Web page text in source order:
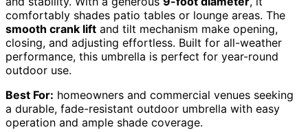
comfortably shades patio tables or lounge areas. The
smooth crank lift and tilt mechanism make opening,
closing, and adjusting effortless. Built for all-weather
performance, this umbrella is perfect for year-round
outdoor use.
Best For: homeowners and commercial venues seeking
a durable, fade-resistant outdoor umbrella with easy
operation and ample shade coverage.